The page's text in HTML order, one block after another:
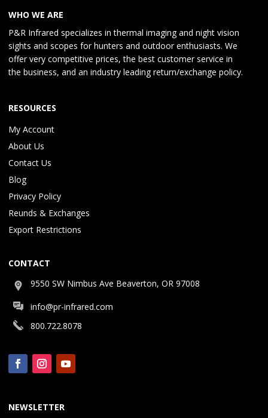
WHO WE ARE
P&R Infrared specializes in thermal imaging and night vision
sights and scopes for hunters and outdoor enthusiasts. We
offer very competitive prices, the best customer service in
the business, and an industry leading return/exchange policy.
RESOURCES
My Account
About Us
Contact Us
Blog
Privacy Policy
Reunds & Exchanges
Export Restrictions
CONTACT
9550 SW Nimbus Ave Beaverton, OR 97008
info@pr-infrared.com
800.722.8078
NEWSLETTER